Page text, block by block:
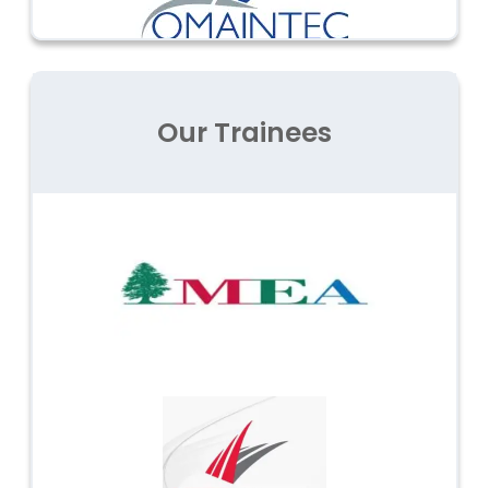
Our Trainees